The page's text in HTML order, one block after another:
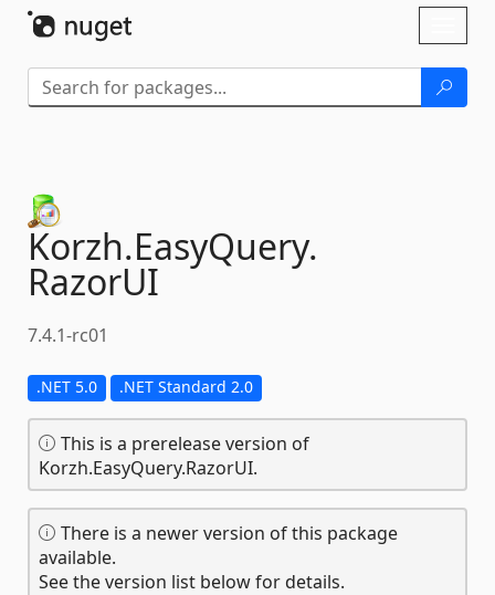
Korzh.EasyQuery.
RazorUI
7.4.1-rc01
.NET 5.0 .NET Standard 2.0
This is a prerelease version of
Korzh.EasyQuery.RazorUI.
There is a newer version of this package
available.
See the version list below for details.